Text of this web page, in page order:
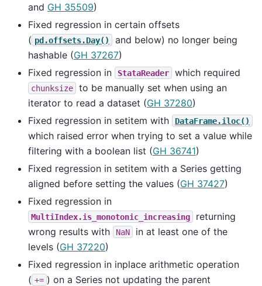
and GH 35509)
Fixed regression in certain offsets
( pd.offsets.Day()
and below) no longer being
hashable (GH 37267)
Fixed regression in
StataReader which required
chunksize
to be manually set when using an
iterator to read a dataset (GH 37280)
Fixed regression in setitem with
DataFrame.iloc()
which raised error when trying to set a value while
filtering with a boolean list (GH 36741)
Fixed regression in setitem with a Series getting
aligned before setting the values (GH 37427)
Fixed regression in
MultiIndex.is_monotonic_increasing
returning
wrong results with
NaN
in at least one of the
levels (GH 37220)
Fixed regression in inplace arithmetic operation
( += ) on a Series not updating the parent